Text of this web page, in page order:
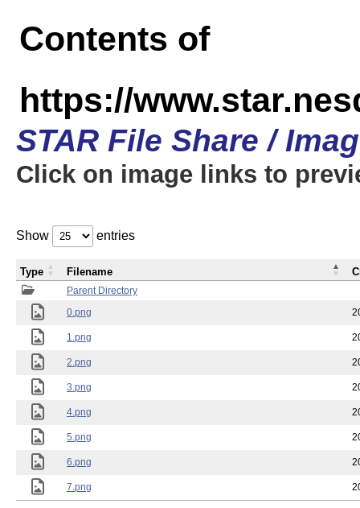
Contents of
https://
STAR File Share /
Click on image links to
Show entries
Parent Directory
0.png
1.png
2.png
3.png
4.png
5.png
6.png
7.png
Type Filename